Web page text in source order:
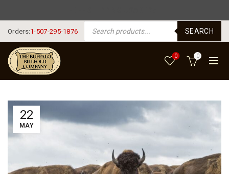
Orders:1-507-295-1876
PRODUCTS SEARCH
SEARCH
0 0
22
MAY